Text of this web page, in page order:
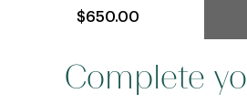
$650.00
Complete